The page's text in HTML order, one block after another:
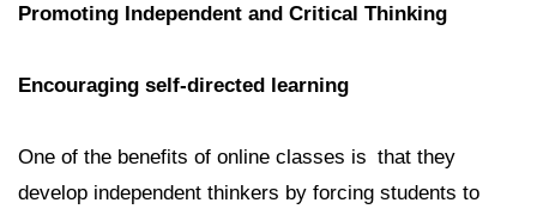
Promoting Independent and Critical Thinking
Encouraging self-directed learning
One of the benefits of online classes is that they
develop independent thinkers by forcing students to